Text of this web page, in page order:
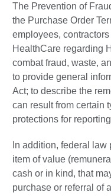
The Prevention of
the Purchase Order
employees,
HealthCare regarding
combat fraud, waste,
to provide general
Act; to describe the
can result from certain
protections for
In addition, federal
item of value
cash or in kind, that
purchase or referral of